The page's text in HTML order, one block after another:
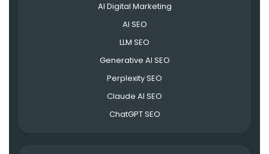
AI Digital Marketing
AI SEO
LLM SEO
Generative AI SEO
Perplexity SEO
Claude AI SEO
ChatGPT SEO